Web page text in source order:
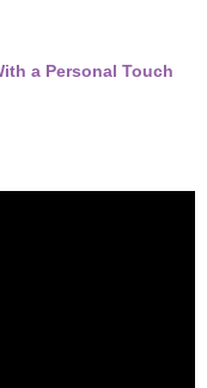
a Personal Touch